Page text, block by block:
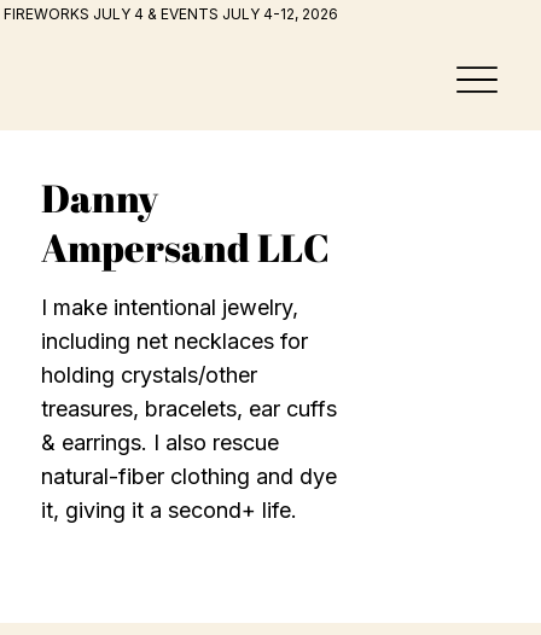
FIREWORKS JULY 4 & EVENTS JULY 4-12, 2026
Danny
Ampersand LLC
I make intentional jewelry,
including net necklaces for
holding crystals/other
treasures, bracelets, ear cuffs
& earrings. I also rescue
natural-fiber clothing and dye
it, giving it a second+ life.